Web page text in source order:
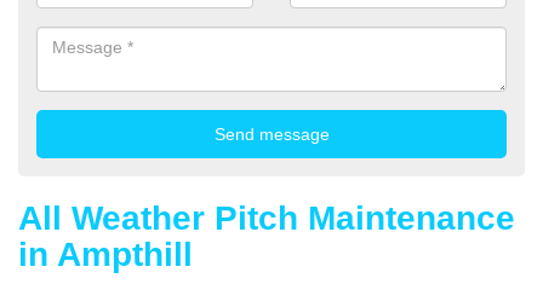
All Weather Pitch Maintenance
in Ampthill